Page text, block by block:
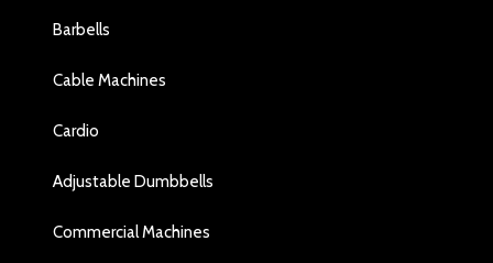
Barbells
Cable Machines
Cardio
Adjustable Dumbbells
Commercial Machines